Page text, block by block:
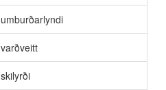
umburðarlyndi
varðveitt
skilyrði